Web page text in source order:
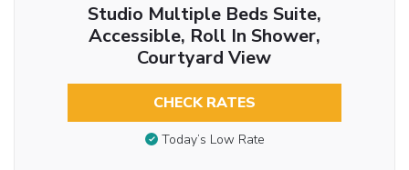
Studio Multiple Beds Suite,
Accessible, Roll In Shower,
Courtyard View
CHECK RATES
Today’s Low Rate